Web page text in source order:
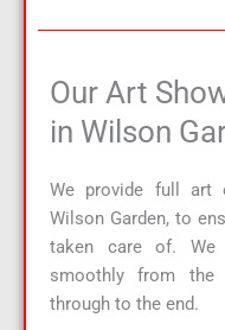
Our Art
in Wilson
We provide full art
Wilson Garden, to
taken care of. We
smoothly from the
through to the end.